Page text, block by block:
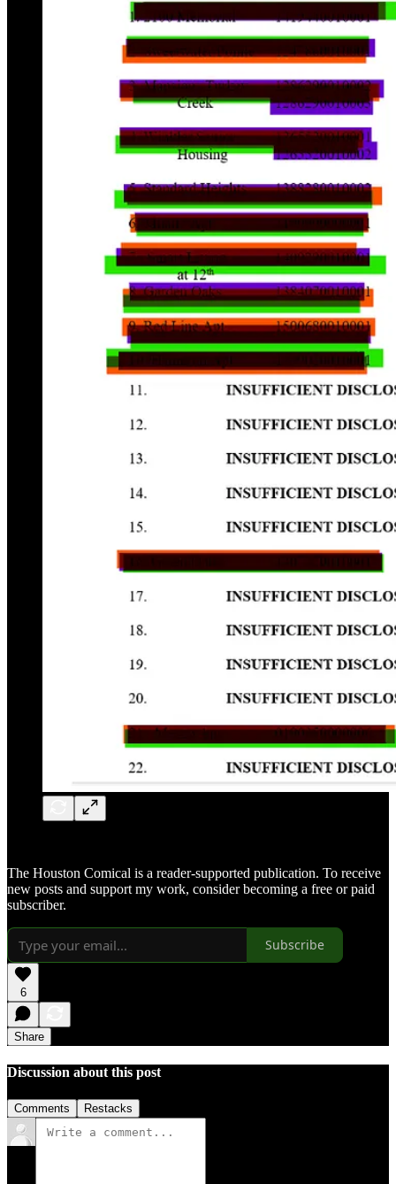
The Houston Comical is a reader-supported publication. To receive
new posts and support my work, consider becoming a free or paid
subscriber.
Subscribe
6
Share
Discussion about this post
Comments Restacks